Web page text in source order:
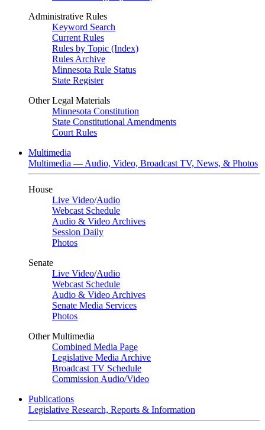
Administrative Rules
Keyword Search
Current Rules
Rules by Topic (Index)
Rules Archive
Minnesota Rule Status
State Register
Other Legal Materials
Minnesota Constitution
State Constitutional Amendments
Court Rules
Multimedia
Multimedia — Audio, Video, Broadcast TV, News, & Photos
House
Live Video/Audio
Webcast Schedule
Audio & Video Archives
Session Daily
Photos
Senate
Live Video/Audio
Webcast Schedule
Audio & Video Archives
Senate Media Services
Photos
Other Multimedia
Combined Media Page
Legislative Media Archive
Broadcast TV Schedule
Commission Audio/Video
Publications
Legislative Research, Reports & Information